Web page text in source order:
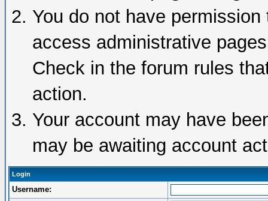
You do not have
access administrative
Check in the forum rules
action.
Your account may have
may be awaiting account
Login
Username: